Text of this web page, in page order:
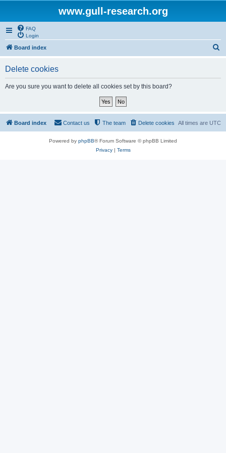
www.gull-research.org
FAQ
Login
Board index
Delete cookies
Are you sure you want to delete all cookies set by this board?
Board index All times are UTC
Delete cookies
The team
Contact us
Powered by phpBB® Forum Software © phpBB Limited
Privacy| Terms